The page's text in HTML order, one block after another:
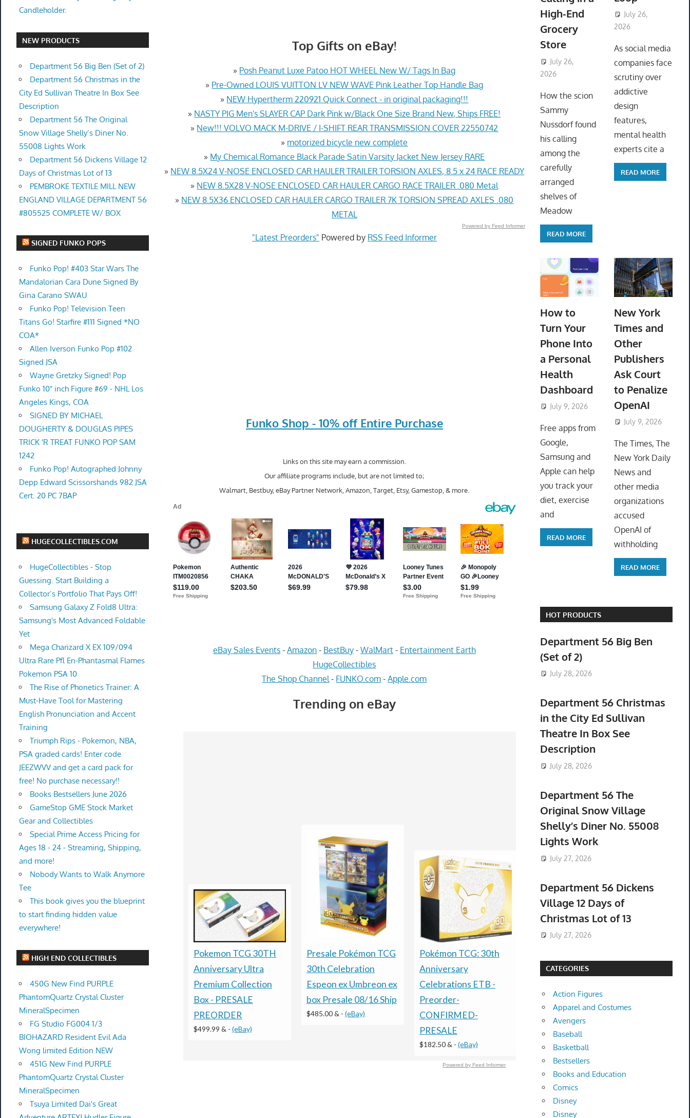
Top Gifts on eBay!
» Posh Peanut Luxe Patoo HOT WHEEL New W/ Tags In Bag
» Pre-Owned LOUIS VUITTON LV NEW WAVE Pink Leather Top Handle Bag
» NEW Hypertherm 220921 Quick Connect - in original packaging!!!
» NASTY PIG Men's SLAYER CAP Dark Pink w/Black One Size Brand New, Ships FREE!
» New!!! VOLVO MACK M-DRIVE / I-SHIFT REAR TRANSMISSION COVER 22550742
» motorized bicycle new complete
» My Chemical Romance Black Parade Satin Varsity Jacket New Jersey RARE
» NEW 8.5X24 V-NOSE ENCLOSED CAR HAULER TRAILER TORSION AXLES, 8.5 x 24 RACE READY
» NEW 8.5X28 V-NOSE ENCLOSED CAR HAULER CARGO RACE TRAILER .080 Metal
» NEW 8.5X36 ENCLOSED CAR HAULER CARGO TRAILER 7K TORSION SPREAD AXLES .080
METAL
Powered by Feed Informer
"Latest Preorders" Powered by RSS Feed Informer
Funko Shop - 10% off Entire Purchase
Links on this site may earn a commission.
Our affiliate programs include, but are not limited to;
Walmart, Bestbuy, eBay Partner Network, Amazon, Target, Etsy, Gamestop, & more.
eBay Sales Events- Amazon- BestBuy- WalMart- Entertainment Earth
HugeCollectibles
The Shop Channel - FUNKO.com -Apple.com
Trending on eBay
Pokemon TCG 30TH
Anniversary Ultra
Premium Collection
Box - PRESALE
PREORDER
$499.99 & - (eBay)
Presale Pokémon TCG
30th Celebration
Espeon ex Umbreon ex
box Presale 08/16 Ship
$485.00 & - (eBay)
Pokémon TCG: 30th
Anniversary
Celebrations ETB -
Preorder-
CONFIRMED-
PRESALE
$182.50 & - (eBay)
Xbox Series X/S (Code
DISCOUNT
$69.99 &n
Powered by Feed Informer
Candleholder.
NEW PRODUCTS
Department 56 Big Ben (Set of 2)
Department 56 Christmas in the
City Ed Sullivan Theatre In Box See
Description
Department 56 The Original
Snow Village Shelly’s Diner No.
55008 Lights Work
Department 56 Dickens Village 12
Days of Christmas Lot of 13
PEMBROKE TEXTILE MILL NEW
ENGLAND VILLAGE DEPARTMENT 56
#805525 COMPLETE W/ BOX
SIGNED FUNKO POPS
Funko Pop! #403 Star Wars The
Mandalorian Cara Dune Signed By
Gina Carano SWAU
Funko Pop! Television Teen
Titans Go! Starfire #111 Signed *NO
COA*
Allen Iverson Funko Pop #102
Signed JSA
Wayne Gretzky Signed! Pop
Funko 10" inch Figure #69 - NHL Los
Angeles Kings, COA
SIGNED BY MICHAEL
DOUGHERTY & DOUGLAS PIPES
TRICK 'R TREAT FUNKO POP SAM
1242
Funko Pop! Autographed Johnny
Depp Edward Scissorshands 982 JSA
Cert. 20 PC 7BAP
HUGECOLLECTIBLES.COM
HugeCollectibles - Stop
Guessing. Start Building a
Collector’s Portfolio That Pays Off!
Samsung Galaxy Z Fold8 Ultra:
Samsung's Most Advanced Foldable
Yet
Mega Charizard X EX 109/094
Ultra Rare Pfl En-Phantasmal Flames
Pokemon PSA 10
The Rise of Phonetics Trainer: A
Must-Have Tool for Mastering
English Pronunciation and Accent
Training
Triumph Rips - Pokemon, NBA,
PSA graded cards! Enter code
JEEZWVV and get a card pack for
free! No purchase necessary!!
Books Bestsellers June 2026
GameStop GME Stock Market
Gear and Collectibles
Special Prime Access Pricing for
Ages 18 - 24 - Streaming, Shipping,
and more!
Nobody Wants to Walk Anymore
Tee
This book gives you the blueprint
to start finding hidden value
everywhere!
HIGH END COLLECTIBLES
450G New Find PURPLE
PhantomQuartz Crystal Cluster
MineralSpecimen
FG Studio FG004 1/3
BIOHAZARD Resident Evil Ada
Wong limited Edition NEW
451G New Find PURPLE
PhantomQuartz Crystal Cluster
MineralSpecimen
Tsuya Limited Dai's Great
High-End
Grocery
Store
July 26,
2026
How the scion
Sammy
Nussdorf found
his calling
among the
carefully
arranged
shelves of
Meadow
READ MORE
July 26,
2026
As social media
companies face
scrutiny over
addictive
design
features,
mental health
experts cite a
READ MORE
How to
Turn Your
Phone Into
a Personal
Health
Dashboard
July 9, 2026 ToyTropical
Free apps from
Google,
Samsung and
Apple can help
you track your
diet, exercise
and
READ MORE
New York
Times and
Other
Publishers
Ask Court
to Penalize
OpenAI
July 9, 2026
The Times, The
New York Daily
News and
other media
organizations
accused
OpenAI of
withholding
READ MORE
HOT PRODUCTS
Department 56 Big Ben
(Set of 2)
July 28, 2026
Department 56 Christmas
in the City Ed Sullivan
Theatre In Box See
Description
July 28, 2026
Department 56 The
Original Snow Village
Shelly’s Diner No. 55008
Lights Work
July 27, 2026
Department 56 Dickens
Village 12 Days of
Christmas Lot of 13
July 27, 2026
CATEGORIES
Action Figures
Apparel and Costumes
Avengers
Baseball
Basketball
Bestsellers
Books and Education
Comics
Disney
Disney